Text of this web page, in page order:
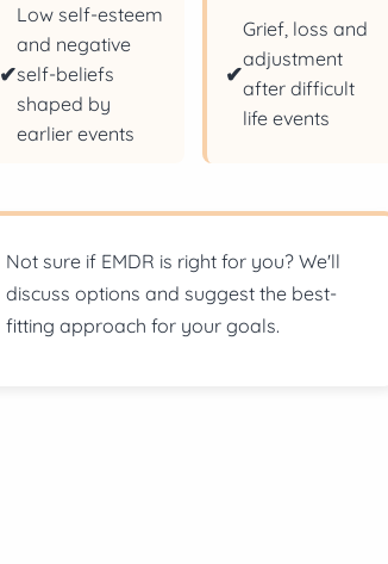
✔
Low self-esteem
and negative
self-beliefs
shaped by
earlier events
✔
Grief, loss and
adjustment
after difficult
life events
Not sure if EMDR is right for you? We'll
discuss options and suggest the best-
fitting approach for your goals.